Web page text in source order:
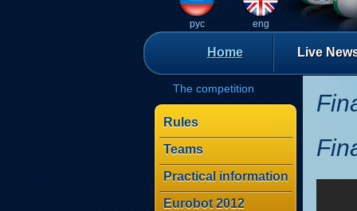
рус eng
Home Live
The competition
Rules
Teams
Practical information
Eurobot 2012